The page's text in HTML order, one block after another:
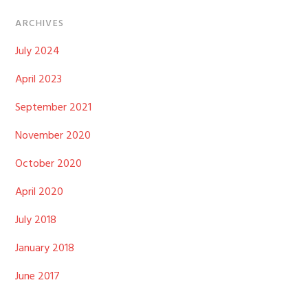
ARCHIVES
July 2024
April 2023
September 2021
November 2020
October 2020
April 2020
July 2018
January 2018
June 2017